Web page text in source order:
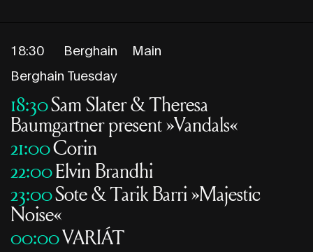
18:30 Berghain
Main
Berghain Tuesday
18:30Sam Slater & Theresa
Baumgartner present »Vandals«
21:00Corin
22:00Elvin Brandhi
23:00Sote & Tarik Barri »Majestic
Noise«
00:00VARIÁT